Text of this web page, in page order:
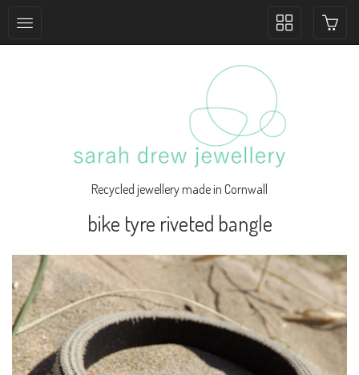
Toggle
Recycled jewellery made in Cornwall
bike tyre riveted bangle